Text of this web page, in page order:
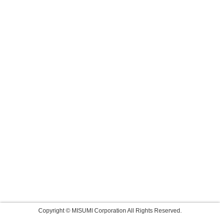
Copyright © MISUMI Corporation All Rights Reserved.